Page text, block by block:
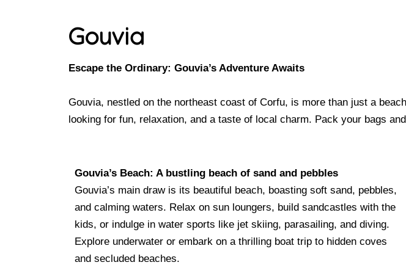
Gouvia
Escape the Ordinary: Gouvia’s Adventure Awaits
Gouvia, nestled on the northeast coast of Corfu, is more than just a
looking for fun, relaxation, and a taste of local charm. Pack your bags
Gouvia’s Beach: A bustling beach of sand and pebbles
Gouvia’s main draw is its beautiful beach, boasting soft sand, pebbles,
and calming waters. Relax on sun loungers, build sandcastles with the
kids, or indulge in water sports like jet skiing, parasailing, and diving.
Explore underwater or embark on a thrilling boat trip to hidden coves
and secluded beaches.